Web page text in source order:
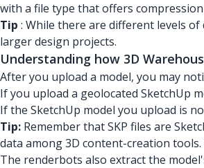
with a file type that offers compression
Tip : While there are different levels
larger design projects.
Understanding how 3D
After you upload a model, you may
If you upload a geolocated SketchUp
If the SketchUp model you upload is
Tip: Remember that SKP files are
data among 3D content-creation
The renderbots also extract the